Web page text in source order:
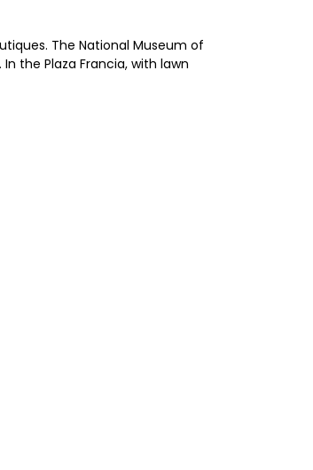
The National Museum of
the Plaza Francia, with lawn